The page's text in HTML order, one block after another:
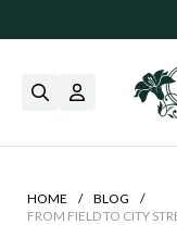
USA SHIPPING -
HOME / BLOG
/
FROM FIELD TO CITY